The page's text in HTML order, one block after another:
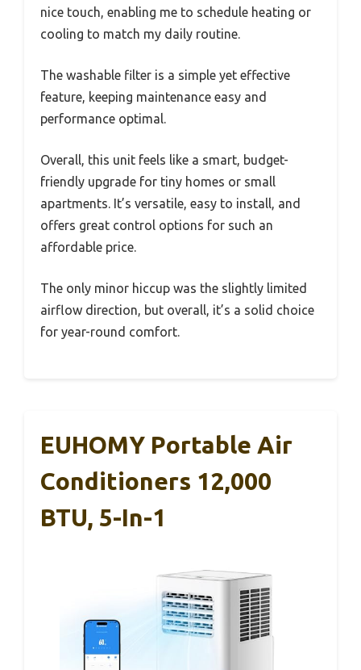
nice touch, enabling me to schedule heating or
cooling to match my daily routine.
The washable filter is a simple yet effective
feature, keeping maintenance easy and
performance optimal.
Overall, this unit feels like a smart, budget-
friendly upgrade for tiny homes or small
apartments. It’s versatile, easy to install, and
offers great control options for such an
affordable price.
The only minor hiccup was the slightly limited
airflow direction, but overall, it’s a solid choice
for year-round comfort.
EUHOMY Portable Air
Conditioners 12,000
BTU, 5-In-1